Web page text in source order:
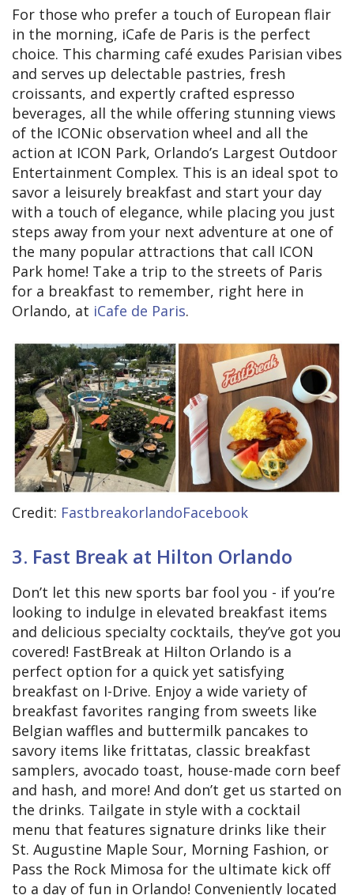
For those who prefer a touch of European flair
in the morning, iCafe de Paris is the perfect
choice. This charming café exudes Parisian vibes
and serves up delectable pastries, fresh
croissants, and expertly crafted espresso
beverages, all the while offering stunning views
of the ICONic observation wheel and all the
action at ICON Park, Orlando’s Largest Outdoor
Entertainment Complex. This is an ideal spot to
savor a leisurely breakfast and start your day
with a touch of elegance, while placing you just
steps away from your next adventure at one of
the many popular attractions that call ICON
Park home! Take a trip to the streets of Paris
for a breakfast to remember, right here in
Orlando, at iCafe de Paris.
Credit: FastbreakorlandoFacebook
3. Fast Break at Hilton Orlando
Don’t let this new sports bar fool you - if you’re
looking to indulge in elevated breakfast items
and delicious specialty cocktails, they’ve got you
covered! FastBreak at Hilton Orlando is a
perfect option for a quick yet satisfying
breakfast on I-Drive. Enjoy a wide variety of
breakfast favorites ranging from sweets like
Belgian waffles and buttermilk pancakes to
savory items like frittatas, classic breakfast
samplers, avocado toast, house-made corn beef
and hash, and more! And don’t get us started on
the drinks. Tailgate in style with a cocktail
menu that features signature drinks like their
St. Augustine Maple Sour, Morning Fashion, or
Pass the Rock Mimosa for the ultimate kick off
to a day of fun in Orlando! Conveniently located